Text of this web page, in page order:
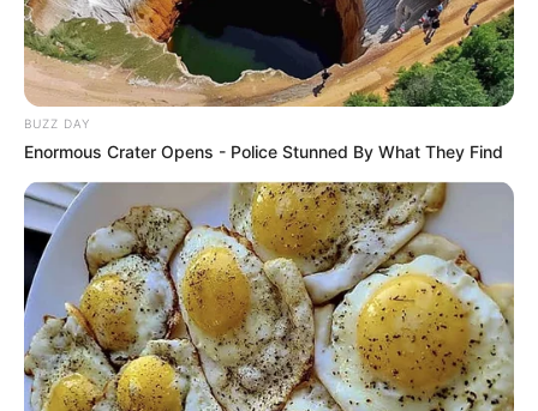
BUZZ DAY
Enormous Crater Opens - Police Stunned By What They Find